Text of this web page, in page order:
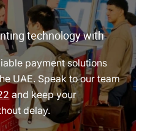
technology with
payment solutions
UAE. Speak to our team
and keep your
delay.